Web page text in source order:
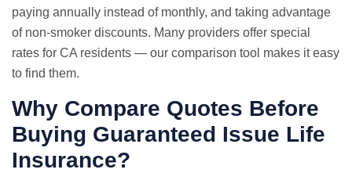
paying annually instead of monthly, and taking advantage
of non-smoker discounts. Many providers offer special
rates for CA residents — our comparison tool makes it easy
to find them.
Why Compare Quotes Before
Buying Guaranteed Issue Life
Insurance?